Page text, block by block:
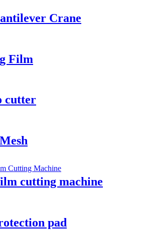
Crane
Film
cutter
cutting machine
pad